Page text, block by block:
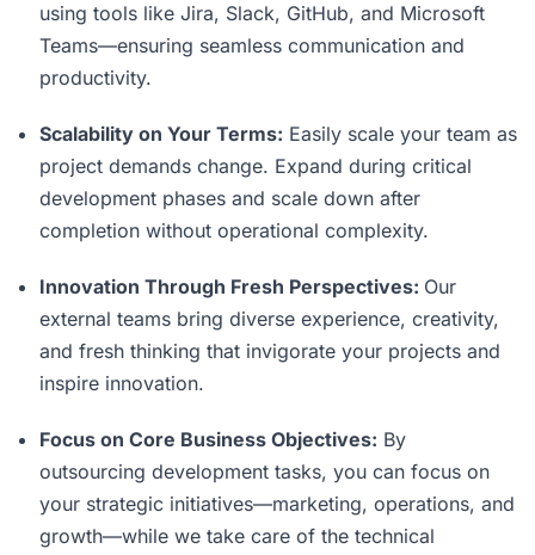
using tools like Jira, Slack, GitHub, and Microsoft
Teams—ensuring seamless communication and
productivity.
Scalability on Your Terms: Easily scale your team as
project demands change. Expand during critical
development phases and scale down after
completion without operational complexity.
Innovation Through Fresh Perspectives: Our
external teams bring diverse experience, creativity,
and fresh thinking that invigorate your projects and
inspire innovation.
Focus on Core Business Objectives: By
outsourcing development tasks, you can focus on
your strategic initiatives—marketing, operations, and
growth—while we take care of the technical